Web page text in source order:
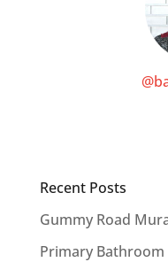
Recent Posts
Gummy Road
Primary